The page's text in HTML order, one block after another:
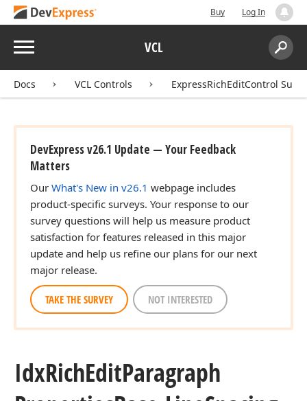
Buy Log In
Menu VCL
Search:
Docs VCL Controls ExpressRichEditControl Suite
DevExpress v26.1 Update — Your Feedback
Matters
Our What's New in v26.1 webpage includes
product-specific surveys. Your response to our
survey questions will help us measure product
satisfaction for features released in this major
update and help us refine our plans for our next
major release.
TAKE THE SURVEY NOT INTERESTED
IdxRichEditParagraph